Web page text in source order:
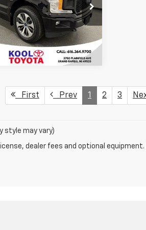
Stock:KFA75804
Ext. Int.
Availability
First Prev 1 2 3
style may vary)
dealer fees and optional